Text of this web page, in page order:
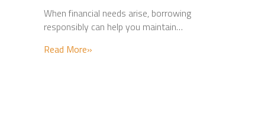
When financial needs arise, borrowing
responsibly can help you maintain…
Read More»